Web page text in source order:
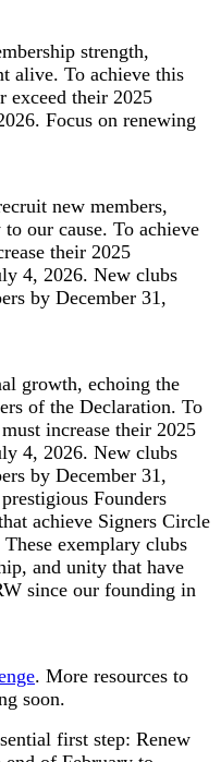
strength,
alive. To achieve this
exceed their 2025
Focus on renewing
new members,
our cause. To achieve
their 2025
4, 2026. New clubs
by December 31,
growth, echoing the
of the Declaration. To
increase their 2025
4, 2026. New clubs
by December 31,
Founders
achieve Signers Circle
exemplary clubs
and unity that have
since our founding in
. More resources to
soon.
first step: Renew